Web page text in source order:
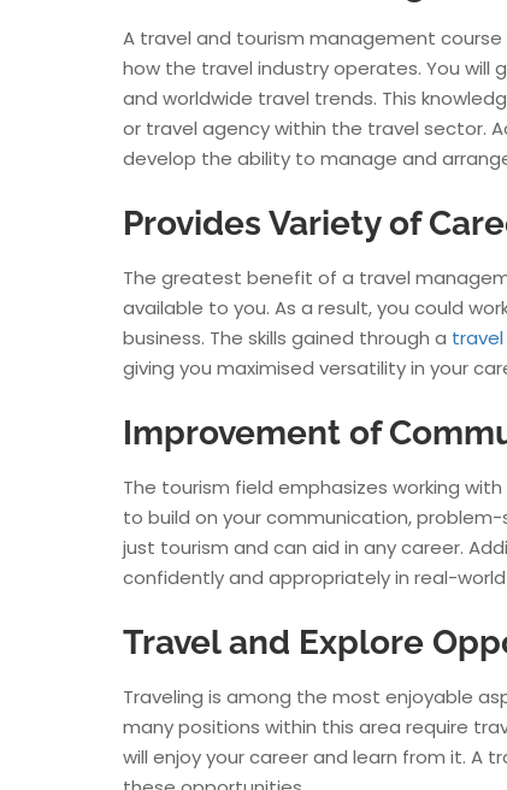
A travel and tourism management
how the travel industry operates. You
and worldwide travel trends. This
or travel agency within the travel sector.
develop the ability to manage and
Provides Variety of
The greatest benefit of a travel
available to you. As a result, you could
business. The skills gained through a
giving you maximised versatility in your
Improvement of
The tourism field emphasizes working
to build on your communication,
just tourism and can aid in any career.
confidently and appropriately in real-
Travel and Explore
Traveling is among the most enjoyable
many positions within this area require
will enjoy your career and learn from it. A